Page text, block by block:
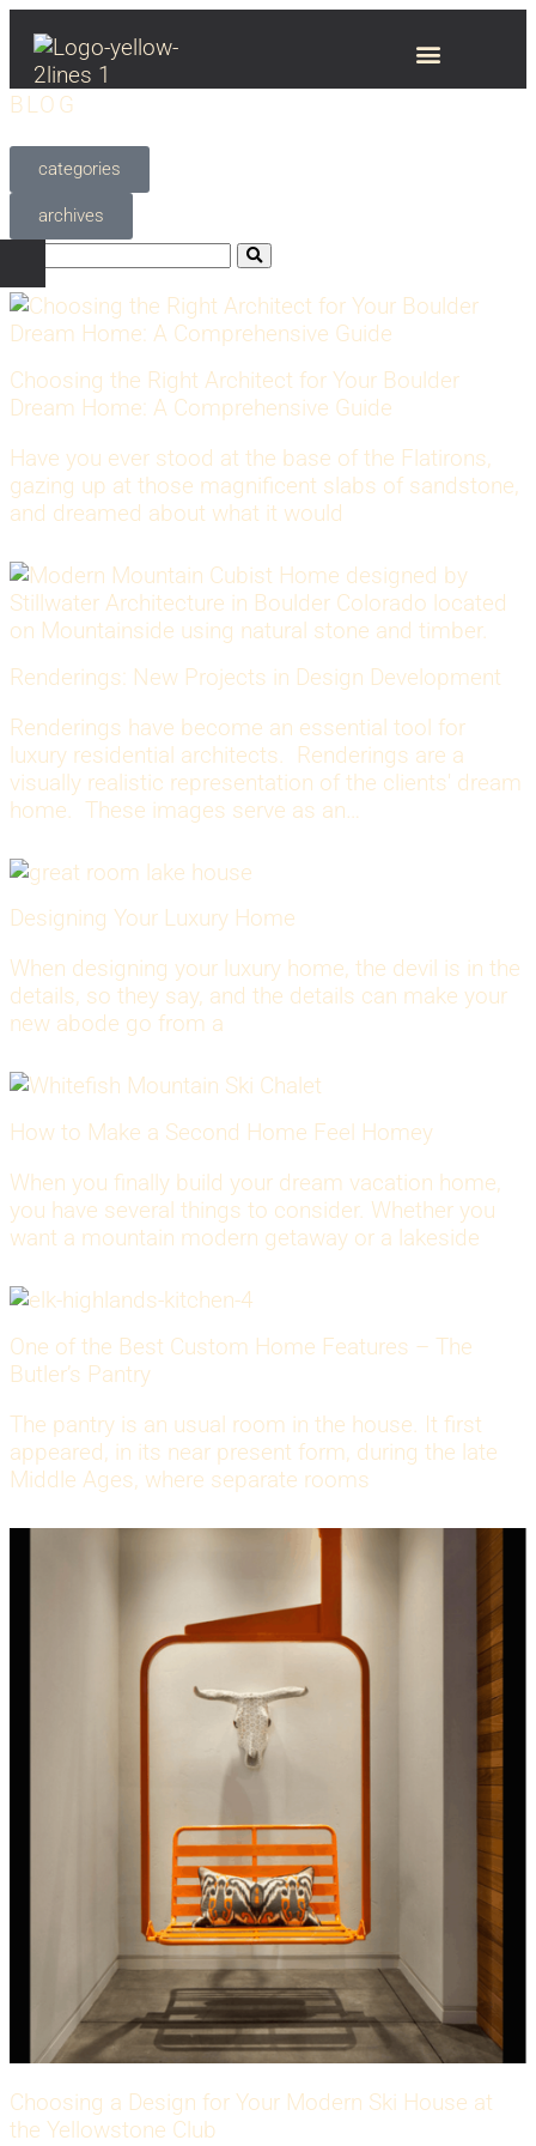
BLOG
categories
archives
Choosing the Right Architect for Your Boulder
Dream Home: A Comprehensive Guide
Have you ever stood at the base of the Flatirons,
gazing up at those magnificent slabs of sandstone,
and dreamed about what it would
Renderings: New Projects in Design Development
Renderings have become an essential tool for
luxury residential architects. Renderings are a
visually realistic representation of the clients' dream
home. These images serve as an…
Designing Your Luxury Home
When designing your luxury home, the devil is in the
details, so they say, and the details can make your
new abode go from a
How to Make a Second Home Feel Homey
When you finally build your dream vacation home,
you have several things to consider. Whether you
want a mountain modern getaway or a lakeside
One of the Best Custom Home Features – The
Butler’s Pantry
The pantry is an usual room in the house. It first
appeared, in its near present form, during the late
Middle Ages, where separate rooms
Choosing a Design for Your Modern Ski House at
the Yellowstone Club